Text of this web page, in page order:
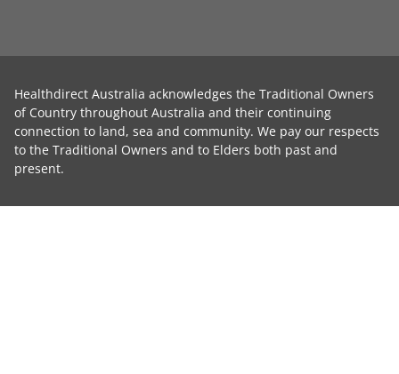
Healthdirect Australia acknowledges the Traditional Owners
of Country throughout Australia and their continuing
connection to land, sea and community. We pay our respects
to the Traditional Owners and to Elders both past and
present.